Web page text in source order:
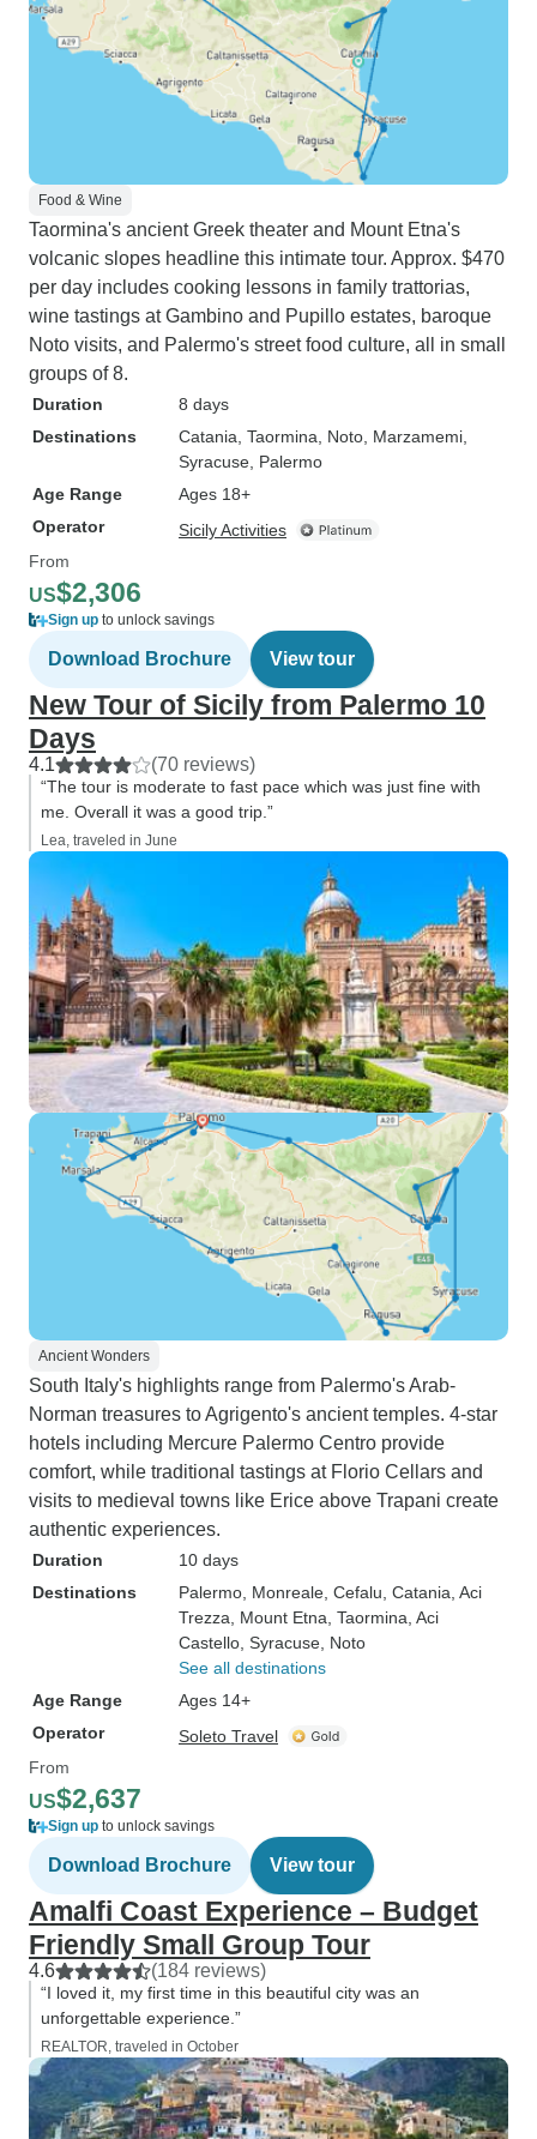
Food & Wine
Taormina's ancient Greek theater and Mount Etna's
volcanic slopes headline this intimate tour. Approx. $470
per day includes cooking lessons in family trattorias,
wine tastings at Gambino and Pupillo estates, baroque
Noto visits, and Palermo's street food culture, all in small
groups of 8.
Duration
8 days
Destinations
Catania , Taormina , Noto , Marzamemi
Syracuse , Palermo
Age Range
Ages 18+
Operator
Sicily Activities
From
US$2,306
Sign up to unlock savings
Download Brochure View tour
New Tour of Sicily from Palermo 10
Days
4.1 (70 reviews)
“The tour is moderate to fast pace which was just fine with
me. Overall it was a good trip.”
Lea, traveled in June
Ancient Wonders
South Italy's highlights range from Palermo's Arab-
Norman treasures to Agrigento's ancient temples. 4-star
hotels including Mercure Palermo Centro provide
comfort, while traditional tastings at Florio Cellars and
visits to medieval towns like Erice above Trapani create
authentic experiences.
Duration
10 days
Destinations
Palermo , Monreale , Cefalu , Catania , Aci
Trezza , Mount Etna , Taormina , Aci
Castello , Syracuse , Noto
See all destinations
Age Range
Ages 14+
Operator
Soleto Travel
From
US$2,637
Sign up to unlock savings
Download Brochure View tour
Amalfi Coast Experience – Budget
Friendly Small Group Tour
4.6 (184 reviews)
“I loved it, my first time in this beautiful city was an
unforgettable experience.”
REALTOR, traveled in October